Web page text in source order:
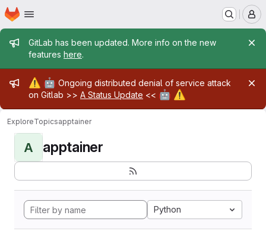
Skip to main content
Homepage
Admin message
GitLab has been updated. More info on the new
features here.
Admin message
⚠️ 🤖 Ongoing distributed denial of service attack
on Gitlab >> A Status Update << 🤖 ⚠️
ExploreTopicsapptainer
A apptainer
Python